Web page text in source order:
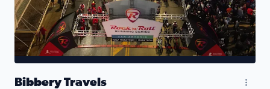
Bibbery Travels